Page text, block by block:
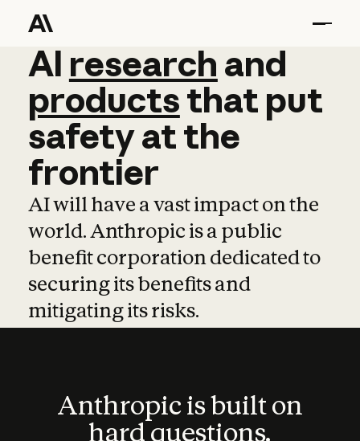
AI research and
AI research and
productsthat put
safetyatthe
frontier
AI will have a vast impact on the
world. Anthropic is a public
benefit corporation dedicated to
securing its benefits and
mitigating its risks.
Anthropic is built on
hard questions.